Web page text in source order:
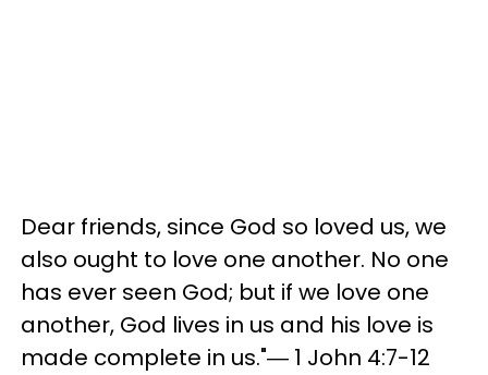
Dear friends, since God so loved us, we
also ought to love one another. No one
has ever seen God; but if we love one
another, God lives in us and his love is
made complete in us."― 1 John 4:7-12